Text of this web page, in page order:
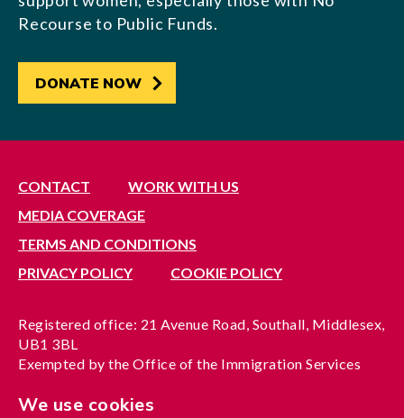
Recourse to Public Funds.
DONATE NOW
CONTACT
WORK WITH US
MEDIA COVERAGE
TERMS AND CONDITIONS
PRIVACY POLICY
COOKIE POLICY
Registered office: 21 Avenue Road, Southall, Middlesex,
UB1 3BL
Exempted by the Office of the Immigration Services
A company limited by guarantee registered in England
We use cookies